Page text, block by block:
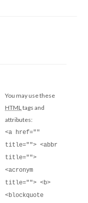
You may use these
HTML tags and
attributes:
<a href=""
title=""> <abbr
title="">
<acronym
title=""> <b>
<blockquote